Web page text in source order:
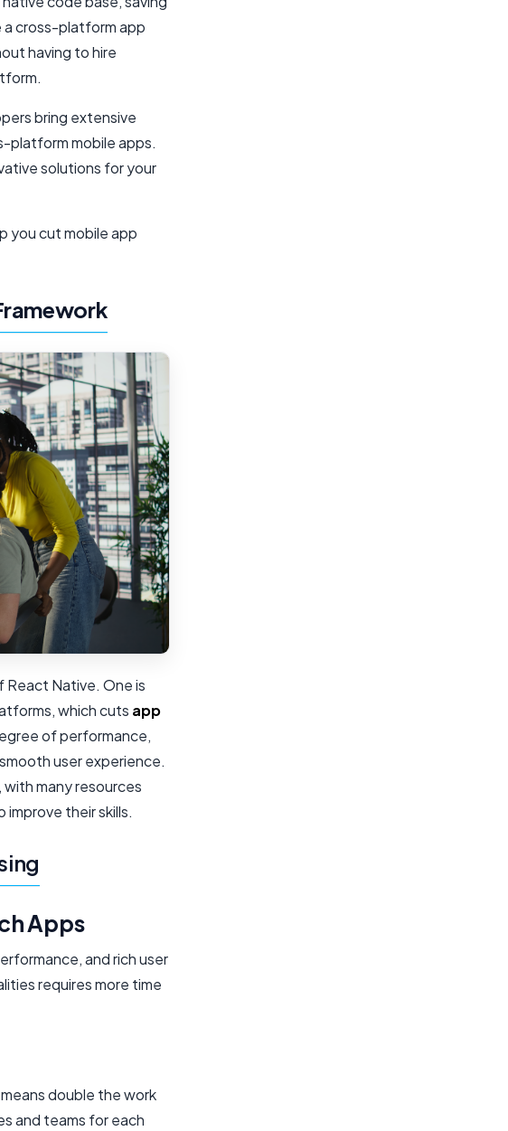
a cross-platform app
having to hire
.
bring extensive
platform mobile apps.
solutions for your
you cut mobile app
React Native. One is
which cuts app
of performance,
user experience.
many resources
their skills.
Apps
and rich user
requires more time
double the work
and teams for each